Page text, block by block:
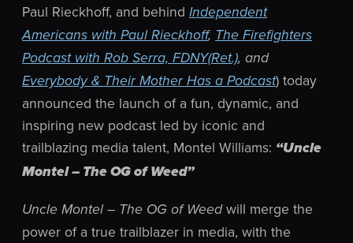
Paul Rieckhoff, and behind Independent
Americans with Paul Rieckhoff, The Firefighters
Podcast with Rob Serra, FDNY(Ret.), and
Everybody & Their Mother Has a Podcast) today
announced the launch of a fun, dynamic, and
inspiring new podcast led by iconic and
trailblazing media talent, Montel Williams: “Uncle
Montel – The OG of Weed”
Uncle Montel – The OG of Weedwill merge the
power of a true trailblazer in media, with the